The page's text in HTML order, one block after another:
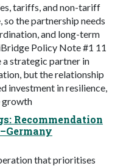
tariffs, and non-tariff
the partnership needs
and long-term
Policy Note #1 11
a strategic partner in
but the relationship
investment in resilience,
growth
Recommendation
that prioritises